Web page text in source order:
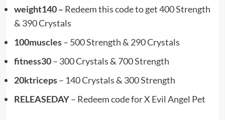
weight140 – Redeem this code to get 400 Strength
& 390 Crystals
100muscles– 500 Strength & 290 Crystals
fitness30– 300 Crystals & 700 Strength
20ktriceps– 140 Crystals & 300 Strength
RELEASEDAY– Redeem code for X Evil Angel Pet